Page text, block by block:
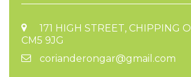
171 HIGH STREET, CHIPPING
CM5 9JG
corianderongar@gmail.com